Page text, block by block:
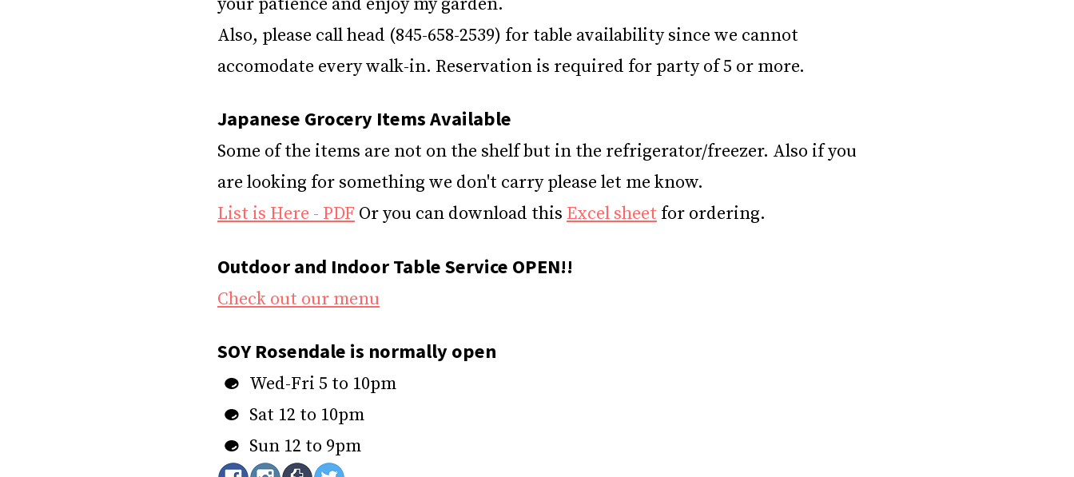
your patience and enjoy my garden.
Also, please call head (845-658-2539) for table availability since we cannot
accomodate every walk-in. Reservation is required for party of 5 or more.
Japanese Grocery Items Available
Some of the items are not on the shelf but in the refrigerator/freezer. Also if you
are looking for something we don't carry please let me know.
List is Here - PDF Or you can download this Excel sheet for ordering.
Outdoor and Indoor Table Service OPEN!!
Check out our menu
SOY Rosendale is normally open
Wed-Fri 5 to 10pm
Sat 12 to 10pm
Sun 12 to 9pm